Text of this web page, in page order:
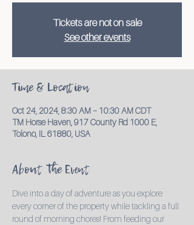
Tickets are not on sale
See other events
Time & Location
Oct 24, 2024, 8:30 AM – 10:30 AM CDT
TM Horse Haven, 917 County Rd 1000 E,
Tolono, IL 61880, USA
About the Event
Dive into a day of adventure as you explore
every corner of the property while tackling a full
round of morning chores! From feeding our